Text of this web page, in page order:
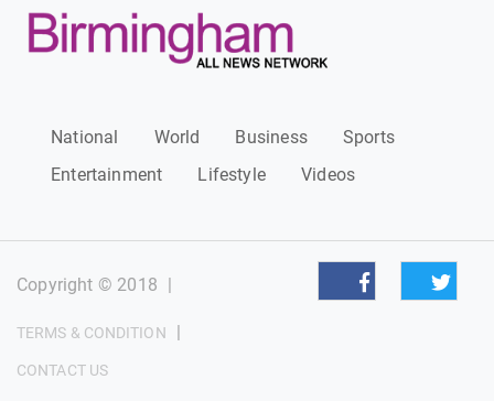
National World Business
Sports
Entertainment
Lifestyle Videos
Copyright © 2018 |
TERMS & CONDITION |
CONTACT US